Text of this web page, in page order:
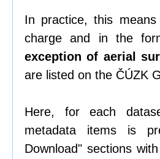
In practice, this
charge and in the
exception of aerial
are listed on the ČÚZK
Here, for each
metadata items is
Download" sections